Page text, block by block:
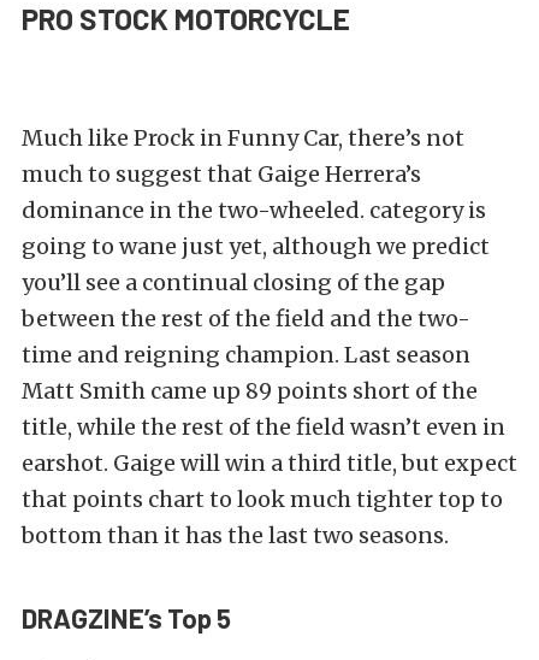
PRO STOCK MOTORCYCLE
Much like Prock in Funny Car, there’s not
much to suggest that Gaige Herrera’s
dominance in the two-wheeled. category is
going to wane just yet, although we predict
you’ll see a continual closing of the gap
between the rest of the field and the two-
time and reigning champion. Last season
Matt Smith came up 89 points short of the
title, while the rest of the field wasn’t even in
earshot. Gaige will win a third title, but expect
that points chart to look much tighter top to
bottom than it has the last two seasons.
DRAGZINE’s Top 5